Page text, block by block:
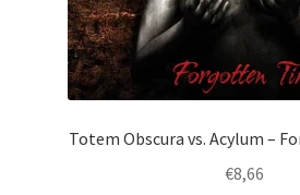
Totem Obscura vs. Acylum –
€8,66